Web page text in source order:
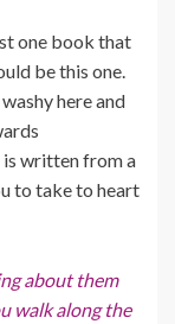
one book that
be this one.
here and
is written from a
to take to heart
about them
walk along the